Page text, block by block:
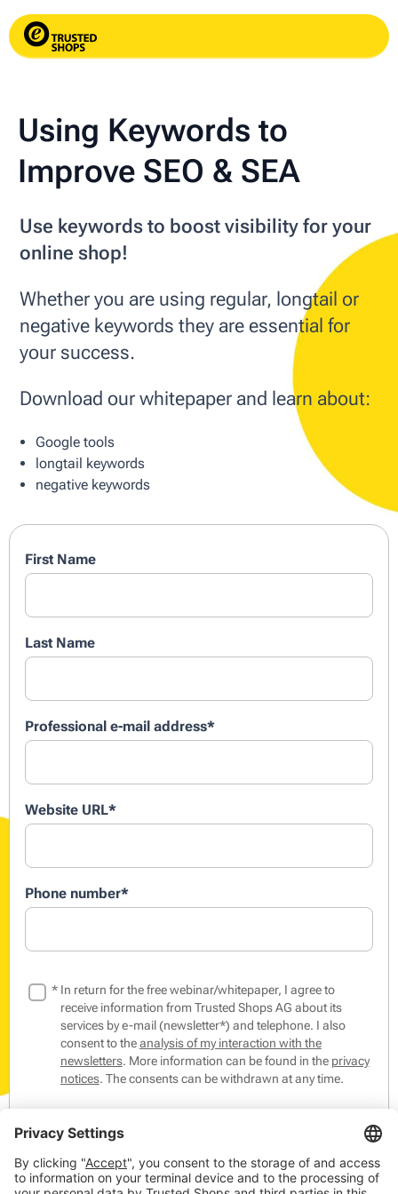
Using Keywords to
Improve SEO & SEA
Use keywords to boost visibility for your
online shop!
Whether you are using regular, longtail or
negative keywords they are essential for
your success.
Download our whitepaper and learn about:
Google tools
longtail keywords
negative keywords
First Name
Last Name
Professional e-mail address*
Website URL*
Phone number*
In return for the free webinar/whitepaper, I agree to
receive information from Trusted Shops AG about its
services by e-mail (newsletter*) and telephone. I also
consent to theanalysis of my interaction with the
newsletters. More information can be found in the privacy
notices. The consents can be withdrawn at any time.
the world of online commerce as well as events,
*